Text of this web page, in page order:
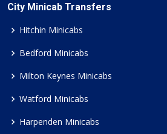
City Minicab Transfers
Hitchin Minicabs
Bedford Minicabs
Milton Keynes Minicabs
Watford Minicabs
Harpenden Minicabs